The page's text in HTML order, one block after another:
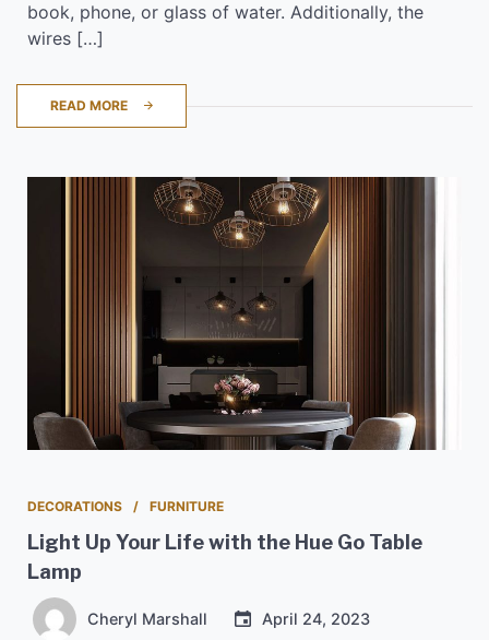
book, phone, or glass of water. Additionally, the
wires […]
READ MORE
DECORATIONS FURNITURE
Light Up Your Life with the Hue Go Table
Lamp
Cheryl Marshall April 24, 2023